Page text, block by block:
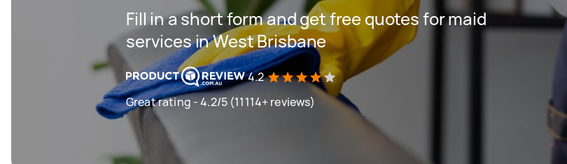
Fill in a short form and get free quotes for maid
services in West Brisbane
4.2
Great rating - 4.2/5 (11114+ reviews)